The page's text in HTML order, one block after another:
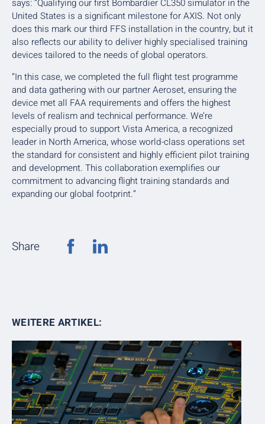
says: “Qualifying our first Bombardier CL350 simulator in the
United States is a significant milestone for AXIS. Not only
does this mark our third FFS installation in the country, but it
also reflects our ability to deliver highly specialised training
devices tailored to the needs of global operators.
“In this case, we completed the full flight test programme
and data gathering with our partner Aeroset, ensuring the
device met all FAA requirements and offers the highest
levels of realism and technical performance. We’re
especially proud to support Vista America, a recognized
leader in North America, whose world-class operations set
the standard for consistent and highly efficient pilot training
and development. This collaboration exemplifies our
commitment to advancing flight training standards and
expanding our global footprint.”
Share
WEITERE ARTIKEL: